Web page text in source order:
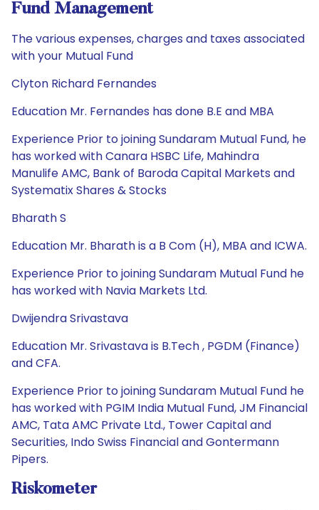
Fund Management
The various expenses, charges and taxes associated
with your Mutual Fund
Clyton Richard Fernandes
Education Mr. Fernandes has done B.E and MBA
Experience Prior to joining Sundaram Mutual Fund, he
has worked with Canara HSBC Life, Mahindra
Manulife AMC, Bank of Baroda Capital Markets and
Systematix Shares & Stocks
Bharath S
Education Mr. Bharath is a B Com (H), MBA and ICWA.
Experience Prior to joining Sundaram Mutual Fund he
has worked with Navia Markets Ltd.
Dwijendra Srivastava
Education Mr. Srivastava is B.Tech , PGDM (Finance)
and CFA.
Experience Prior to joining Sundaram Mutual Fund he
has worked with PGIM India Mutual Fund, JM Financial
AMC, Tata AMC Private Ltd., Tower Capital and
Securities, Indo Swiss Financial and Gontermann
Pipers.
Riskometer